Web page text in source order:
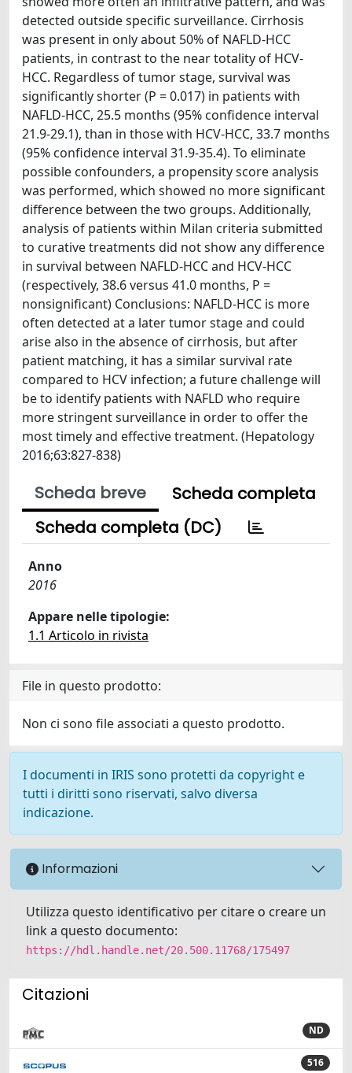
detected outside specific surveillance. Cirrhosis
was present in only about 50% of NAFLD-HCC
patients, in contrast to the near totality of HCV-
HCC. Regardless of tumor stage, survival was
significantly shorter (P = 0.017) in patients with
NAFLD-HCC, 25.5 months (95% confidence interval
21.9-29.1), than in those with HCV-HCC, 33.7 months
(95% confidence interval 31.9-35.4). To eliminate
possible confounders, a propensity score analysis
was performed, which showed no more significant
difference between the two groups. Additionally,
analysis of patients within Milan criteria submitted
to curative treatments did not show any difference
in survival between NAFLD-HCC and HCV-HCC
(respectively, 38.6 versus 41.0 months, P =
nonsignificant) Conclusions: NAFLD-HCC is more
often detected at a later tumor stage and could
arise also in the absence of cirrhosis, but after
patient matching, it has a similar survival rate
compared to HCV infection; a future challenge will
be to identify patients with NAFLD who require
more stringent surveillance in order to offer the
most timely and effective treatment. (Hepatology
2016;63:827-838)
Scheda breve
Scheda completa
Scheda completa (DC)
Anno
2016
Appare nelle tipologie:
1.1 Articolo in rivista
File in questo prodotto:
Non ci sono file associati a questo prodotto.
I documenti in IRIS sono protetti da copyright e
tutti i diritti sono riservati, salvo diversa
indicazione.
Informazioni
Utilizza questo identificativo per citare o creare un
link a questo documento:
https://hdl.handle.net/20.500.11768/175497
Citazioni
ND
516